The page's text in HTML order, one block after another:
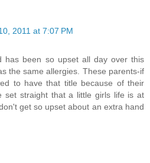
2011 at 7:07 PM
has been so upset all day over this
the same allergies. These parents-if
to have that title because of their
set straight that a little girls life is at
get so upset about an extra hand